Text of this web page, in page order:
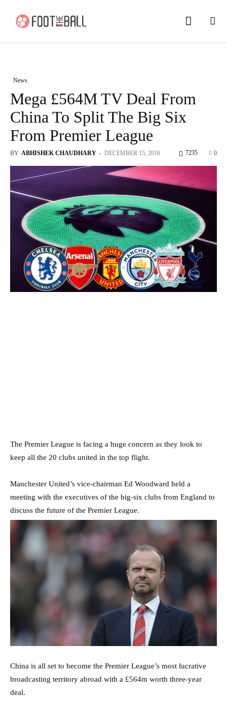
News
Mega £564M TV Deal From
China To Split The Big Six
From Premier League
BY ABHISHEK CHAUDHARY - DECEMBER 15, 2016 0
7235
The Premier League is facing a huge concern as they look to
keep all the 20 clubs united in the top flight.
Manchester United’s vice-chairman Ed Woodward held a
meeting with the executives of the big-six clubs from England to
discuss the future of the Premier League.
China is all set to become the Premier League’s most lucrative
broadcasting territory abroad with a £564m worth three-year
deal.